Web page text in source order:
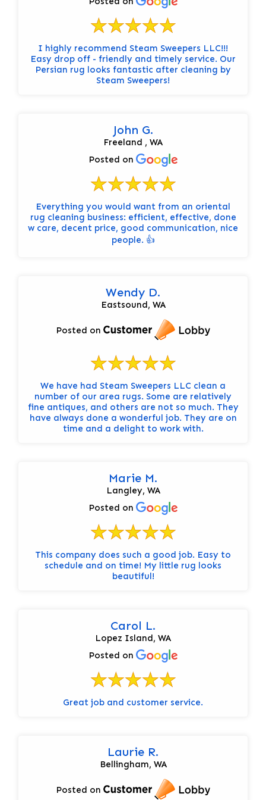
I highly recommend Steam Sweepers LLC!!!
Easy drop off - friendly and timely service. Our
Persian rug looks fantastic after cleaning by
Steam Sweepers!
John G.
Freeland , WA
Posted on
Everything you would want from an oriental
rug cleaning business: efficient, effective, done
w care, decent price, good communication, nice
people. 👍
Wendy D.
Eastsound, WA
Posted on
We have had Steam Sweepers LLC clean a
number of our area rugs. Some are relatively
fine antiques, and others are not so much. They
have always done a wonderful job. They are on
time and a delight to work with.
Marie M.
Langley, WA
Posted on
This company does such a good job. Easy to
schedule and on time! My little rug looks
beautiful!
Carol L.
Lopez Island, WA
Posted on
Great job and customer service.
Laurie R.
Bellingham, WA
Posted on